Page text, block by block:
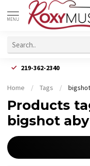
MENU
219-362-2340
Home / Tags /
Products
bigshot aby